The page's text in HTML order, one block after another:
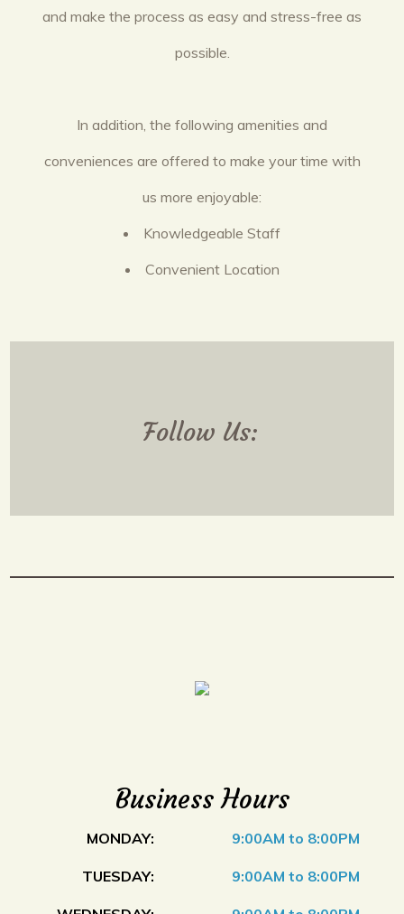
and make the process as easy and stress-free as
possible.
In addition, the following amenities and
conveniences are offered to make your time with
us more enjoyable:
Knowledgeable Staff
Convenient Location
Follow Us:
Business Hours
MONDAY: 9:00AM to 8:00PM
TUESDAY: 9:00AM to 8:00PM